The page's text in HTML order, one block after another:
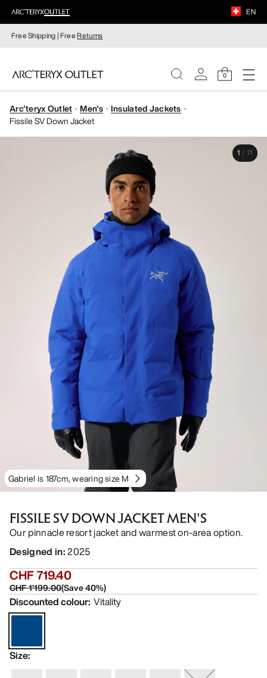
EN
Free Shipping | FreeReturns
0
WOMEN
Arc'teryx Outlet Men's
Insulated Jackets
Fissile SV Down Jacket
Gabriel is 187cm, wearing size M
1 / 11
FISSILE SV DOWN JACKET MEN'S
Our pinnacle resort jacket and warmest on-area option.
Designed in:2025
CHF 719.40
CHF 1’199.00(Save40%)
Discounted colour: Vitality
Size: